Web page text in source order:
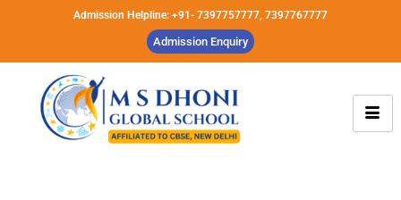
Admission Helpline: +91- 7397757777, 7397767777
Admission Enquiry